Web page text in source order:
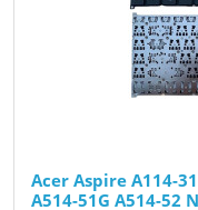
Acer Aspire A114-
A514-51G A514-52